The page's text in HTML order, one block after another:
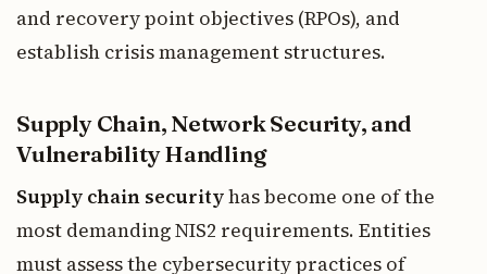
and recovery point objectives (RPOs), and
establish crisis management structures.
Supply Chain, Network Security, and
Vulnerability Handling
Supply chain securityhas become one of the
most demanding NIS2 requirements. Entities
must assess the cybersecurity practices of